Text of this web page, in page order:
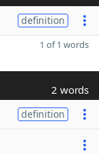
definition
1 of 1 words
2 words
definition